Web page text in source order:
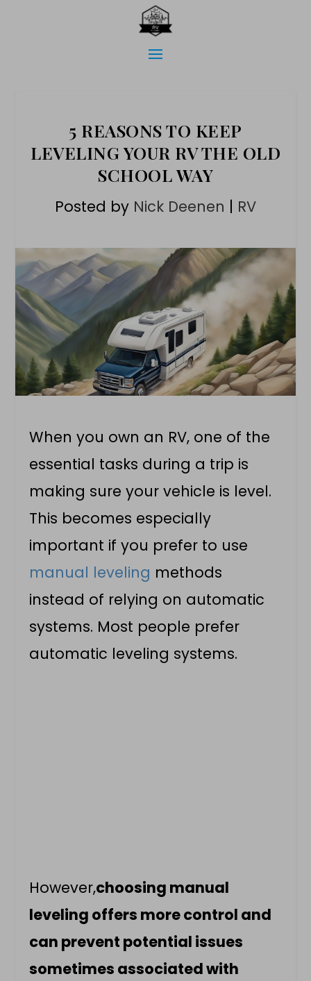
5 REASONS TO KEEP
LEVELING YOUR RV THE OLD
SCHOOL WAY
Posted by Nick Deenen | RV
When you own an RV, one of the
essential tasks during a trip is
making sure your vehicle is level.
This becomes especially
important if you prefer to use
manual leveling methods
instead of relying on automatic
systems. Most people prefer
automatic leveling systems.
However,choosing manual
leveling offers more control and
can prevent potential issues
sometimes associated with